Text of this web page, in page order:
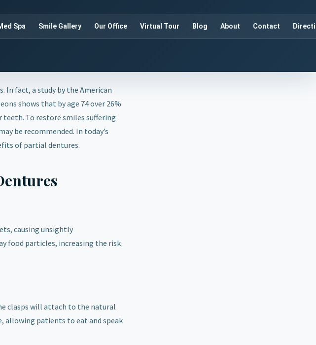
Spa Smile Gallery Our Office Virtual Tour Blog About Contact
In fact, a study by the American
shows that by age 74 over 26%
To restore smiles suffering
be recommended. In today’s
of partial dentures.
causing unsightly
food particles, increasing the risk
clasps will attach to the natural
allowing patients to eat and speak